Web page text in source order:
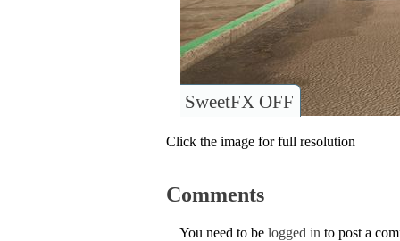
SweetFX OFF
Click the image for full resolution
Comments
You need to be logged in to post a